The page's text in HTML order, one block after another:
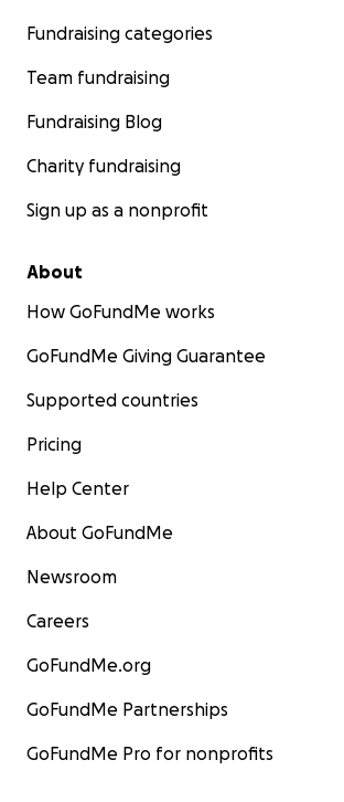
Fundraising categories
Team fundraising
Fundraising Blog
Charity fundraising
Sign up as a nonprofit
About
How GoFundMe works
GoFundMe Giving Guarantee
Supported countries
Pricing
Help Center
About GoFundMe
Newsroom
Careers
GoFundMe.org
GoFundMe Partnerships
GoFundMe Pro for nonprofits